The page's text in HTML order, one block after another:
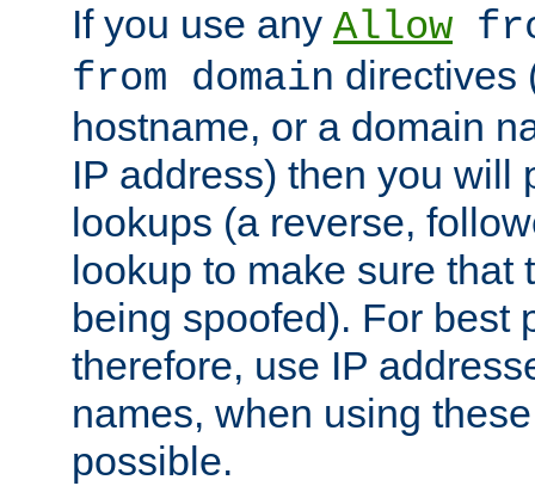
If you use any Allow
from domain directives
hostname, or a domain
IP address) then you will
lookups (a reverse,
lookup to make sure that
being spoofed). For best
therefore, use IP
names, when using
possible.